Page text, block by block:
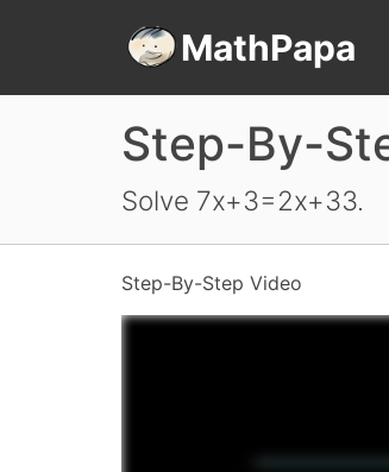
MathPapa
Step-By-
Solve 7x+3=2x+33.
Step-By-Step Video